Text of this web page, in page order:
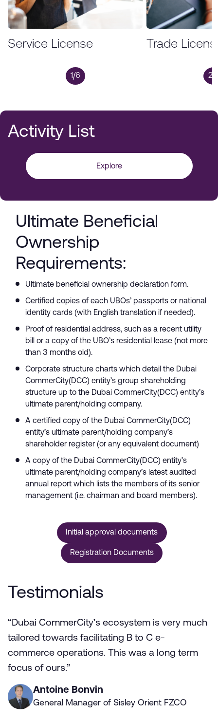
Service License
1/6
Trade
2/
Activity List
Explore
Ultimate Beneficial
Ownership
Requirements:
Ultimate beneficial ownership declaration form.
Certified copies of each UBOs’ passports or national
identity cards (with English translation if needed).
Proof of residential address, such as a recent utility
bill or a copy of the UBO’s residential lease (not more
than 3 months old).
Corporate structure charts which detail the Dubai
CommerCity(DCC) entity’s group shareholding
structure up to the Dubai CommerCity(DCC) entity’s
ultimate parent/holding company.
A certified copy of the Dubai CommerCity(DCC)
entity’s ultimate parent/holding company’s
shareholder register (or any equivalent document)
A copy of the Dubai CommerCity(DCC) entity’s
ultimate parent/holding company’s latest audited
annual report which lists the members of its senior
management (i.e. chairman and board members).
Initial approval documents
Registration Documents
Testimonials
“Dubai CommerCity’s ecosystem is very much
tailored towards facilitating B to C e-
commerce operations. This was a long term
focus of ours.”
Antoine Bonvin
General Manager of Sisley Orient FZCO